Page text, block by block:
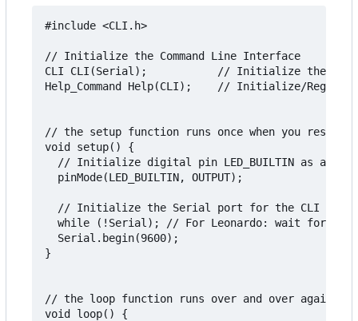
#include <CLI.h>
// Initialize the Command Line Interface
CLI CLI(Serial);           // Initialize the
Help_Command Help(CLI);    // Initialize/
// the setup function runs once when you reset
void setup() {
// Initialize digital pin LED_BUILTIN as an
  pinMode(LED_BUILTIN, OUTPUT);
  // Initialize the Serial port for the CLI
while (!Serial); // For Leonardo: wait for
  Serial.begin(9600);
}
// the loop function runs over and over again
void loop() {